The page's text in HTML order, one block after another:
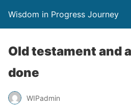
Wisdom in Progress Journey
Old testament and
done
WIPadmin